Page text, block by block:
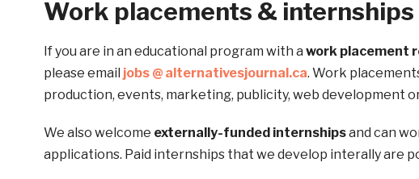
Work placements & internships
If you are in an educational program with a work placement
please email jobs @ alternativesjournal.ca. Work
production, events, marketing, publicity, web development
We also welcome externally-funded internshipsand can
applications. Paid internships that we develop interally are